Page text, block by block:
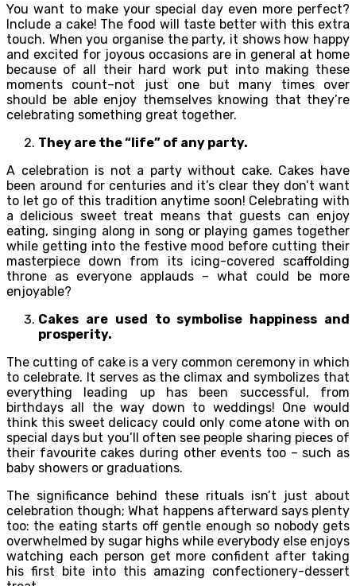
You want to make your special day even more perfect?
Include a cake! The food will taste better with this extra
touch. When you organise the party, it shows how happy
and excited for joyous occasions are in general at home
because of all their hard work put into making these
moments count–not just one but many times over
should be able enjoy themselves knowing that they’re
celebrating something great together.
They are the “life” of any party.
A celebration is not a party without cake. Cakes have
been around for centuries and it’s clear they don’t want
to let go of this tradition anytime soon! Celebrating with
a delicious sweet treat means that guests can enjoy
eating, singing along in song or playing games together
while getting into the festive mood before cutting their
masterpiece down from its icing-covered scaffolding
throne as everyone applauds – what could be more
enjoyable?
Cakes are used to symbolise happiness and
prosperity.
The cutting of cake is a very common ceremony in which
to celebrate. It serves as the climax and symbolizes that
everything leading up has been successful, from
birthdays all the way down to weddings! One would
think this sweet delicacy could only come atone with on
special days but you’ll often see people sharing pieces of
their favourite cakes during other events too – such as
baby showers or graduations.
The significance behind these rituals isn’t just about
celebration though; What happens afterward says plenty
too: the eating starts off gentle enough so nobody gets
overwhelmed by sugar highs while everybody else enjoys
watching each person get more confident after taking
his first bite into this amazing confectionery-dessert